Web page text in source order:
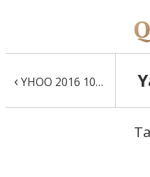
‹ YHOO 2016 10-K